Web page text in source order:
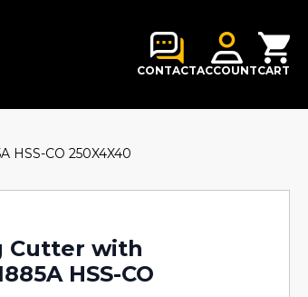
CONTACTACCOUNTCART
HSS-CO 250X4X40
Cutter with
HSS-CO